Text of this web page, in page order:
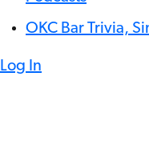
OKC Bar Trivia,
Log In